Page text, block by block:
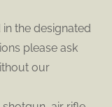
the designated
please ask
our